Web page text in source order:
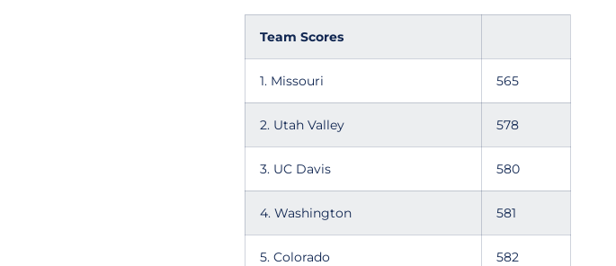
Team Scores
1. Missouri 565
2. Utah Valley 578
3. UC Davis 580
4. Washington 581
5. Colorado 582